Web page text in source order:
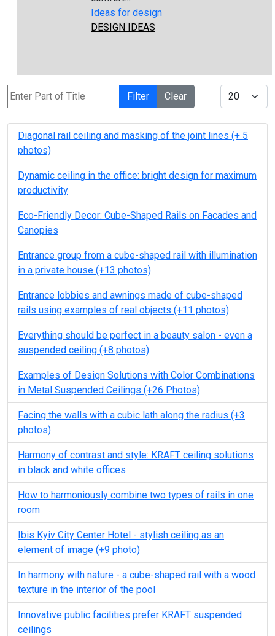
Ideas for design
DESIGN IDEAS
Enter Part of Title Filter Clear Display #
Diagonal rail ceiling and masking of the joint lines (+ 5
photos)
Dynamic ceiling in the office: bright design for maximum
productivity
Eco-Friendly Decor: Cube-Shaped Rails on Facades and
Canopies
Entrance group from a cube-shaped rail with illumination
in a private house (+13 photos)
Entrance lobbies and awnings made of cube-shaped
rails using examples of real objects (+11 photos)
Everything should be perfect in a beauty salon - even a
suspended ceiling (+8 photos)
Examples of Design Solutions with Color Combinations
in Metal Suspended Ceilings (+26 Photos)
Facing the walls with a cubic lath along the radius (+3
photos)
Harmony of contrast and style: KRAFT ceiling solutions
in black and white offices
How to harmoniously combine two types of rails in one
room
Ibis Kyiv City Center Hotel - stylish ceiling as an
element of image (+9 photo)
In harmony with nature - a cube-shaped rail with a wood
texture in the interior of the pool
Innovative public facilities prefer KRAFT suspended
ceilings